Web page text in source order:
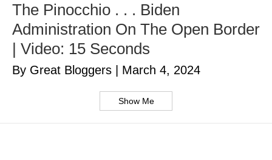
The Pinocchio . . . Biden
Administration On The Open Border
| Video: 15 Seconds
By Great Bloggers March 4, 2024
Show Me